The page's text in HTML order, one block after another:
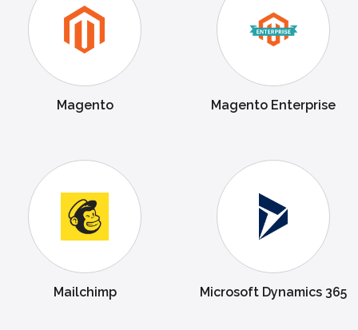
Magento Magento Enterprise
Mailchimp Microsoft Dynamics 365